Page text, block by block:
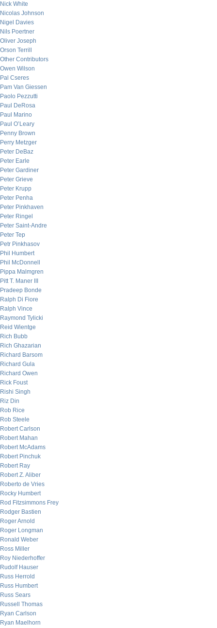
Nick White
Nicolas Johnson
Nigel Davies
Nils Poertner
Oliver Joseph
Orson Terrill
Other Contributors
Owen Wilson
Pal Cseres
Pam Van Giessen
Paolo Pezzutti
Paul DeRosa
Paul Marino
Paul O’Leary
Penny Brown
Perry Metzger
Peter DeBaz
Peter Earle
Peter Gardiner
Peter Grieve
Peter Krupp
Peter Penha
Peter Pinkhaven
Peter Ringel
Peter Saint-Andre
Peter Tep
Petr Pinkhasov
Phil Humbert
Phil McDonnell
Pippa Malmgren
Pitt T. Maner III
Pradeep Bonde
Ralph Di Fiore
Ralph Vince
Raymond Tylicki
Reid Wientge
Rich Bubb
Rich Ghazarian
Richard Barsom
Richard Gula
Richard Owen
Rick Foust
Rishi Singh
Riz Din
Rob Rice
Rob Steele
Robert Carlson
Robert Mahan
Robert McAdams
Robert Pinchuk
Robert Ray
Robert Z. Aliber
Roberto de Vries
Rocky Humbert
Rod Fitzsimmons Frey
Rodger Bastien
Roger Arnold
Roger Longman
Ronald Weber
Ross Miller
Roy Niederhoffer
Rudolf Hauser
Russ Herrold
Russ Humbert
Russ Sears
Russell Thomas
Ryan Carlson
Ryan Maelhorn